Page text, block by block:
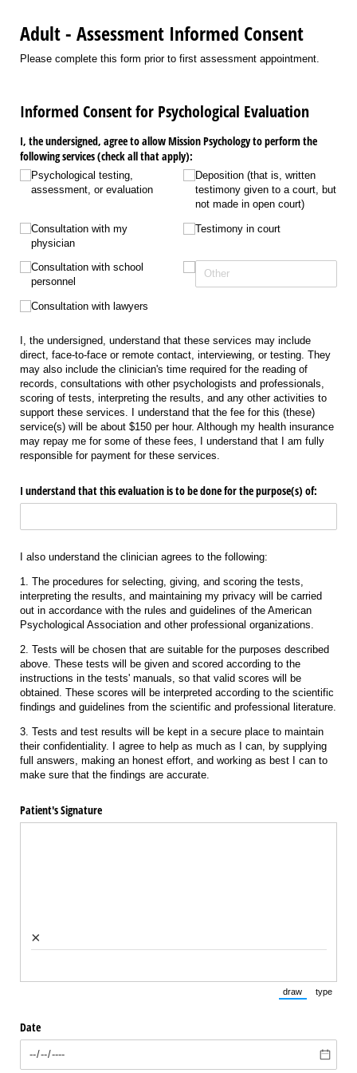
Adult - Assessment Informed Consent
Please complete this form prior to first assessment appointment.
Informed Consent for Psychological Evaluation
I, the undersigned, agree to allow Mission Psychology to perform the
following services (check all that apply):
Psychological testing,
assessment, or evaluation
Consultation with my
physician
Consultation with school
personnel
Consultation with lawyers
Deposition (that is, written
testimony given to a court, but
not made in open court)
Testimony in court
I, the undersigned, understand that these services may include
direct, face-to-face or remote contact, interviewing, or testing. They
may also include the clinician's time required for the reading of
records, consultations with other psychologists and professionals,
scoring of tests, interpreting the results, and any other activities to
support these services. I understand that the fee for this (these)
service(s) will be about $150 per hour. Although my health insurance
may repay me for some of these fees, I understand that I am fully
responsible for payment for these services.
I understand that this evaluation is to be done for the purpose(s) of:
I also understand the clinician agrees to the following:
1. The procedures for selecting, giving, and scoring the tests,
interpreting the results, and maintaining my privacy will be carried
out in accordance with the rules and guidelines of the American
Psychological Association and other professional organizations.
2. Tests will be chosen that are suitable for the purposes described
above. These tests will be given and scored according to the
instructions in the tests' manuals, so that valid scores will be
obtained. These scores will be interpreted according to the scientific
findings and guidelines from the scientific and professional literature.
3. Tests and test results will be kept in a secure place to maintain
their confidentiality. I agree to help as much as I can, by supplying
full answers, making an honest effort, and working as best I can to
make sure that the findings are accurate.
Patient's Signature
×
draw
(Switch to
type
Date